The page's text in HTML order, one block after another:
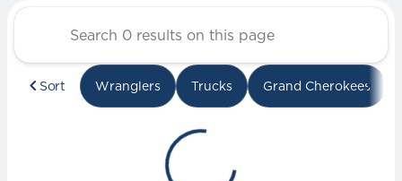
Sort Wranglers Trucks Grand Cherokees